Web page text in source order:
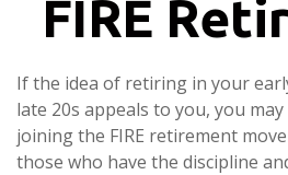
FIRE
If the idea of retiring in your
late 20s appeals to you, you
joining the FIRE retirement
those who have the discipline